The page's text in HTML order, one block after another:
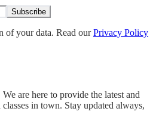
Subscribe
of your data. Read ourPrivacy Policy
are here to provide the latest and
in town. Stay updated always,